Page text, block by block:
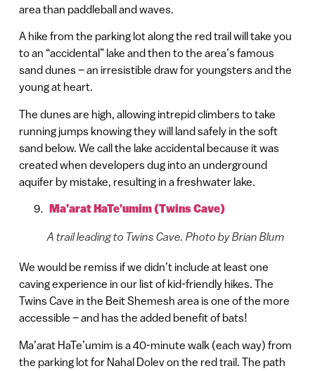
area than paddleball and waves.
A hike from the parking lot along the red trail will take you
to an “accidental” lake and then to the area’s famous
sand dunes – an irresistible draw for youngsters and the
young at heart.
The dunes are high, allowing intrepid climbers to take
running jumps knowing they will land safely in the soft
sand below. We call the lake accidental because it was
created when developers dug into an underground
aquifer by mistake, resulting in a freshwater lake.
Ma’arat HaTe’umim (Twins Cave)
A trail leading to Twins Cave. Photo by Brian Blum
We would be remiss if we didn’t include at least one
caving experience in our list of kid-friendly hikes. The
Twins Cave in the Beit Shemesh area is one of the more
accessible – and has the added benefit of bats!
Ma’arat HaTe’umim is a 40-minute walk (each way) from
the parking lot for Nahal Dolev on the red trail. The path